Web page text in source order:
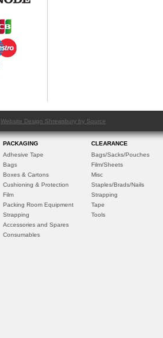
Website Design Shrewsbury by Source
PACKAGING
Adhesive Tape
Bags
Boxes & Cartons
Cushioning & Protection
Film
Packing Room Equipment
Strapping
Accessories and Spares
Consumables
CLEARANCE
Bags/Sacks/Pouches
Film/Sheets
Misc
Staples/Brads/Nails
Strapping
Tape
Tools